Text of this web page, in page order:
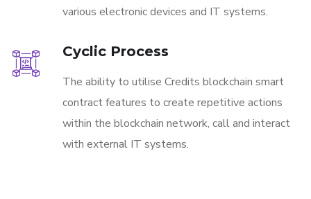
various electronic devices and IT systems.
Cyclic Process
The ability to utilise Credits blockchain smart
contract features to create repetitive actions
within the blockchain network, call and interact
with external IT systems.